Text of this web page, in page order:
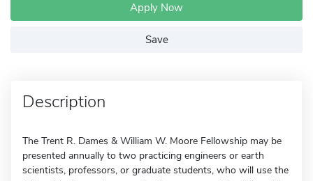
Apply Now
Save
Description
The Trent R. Dames & William W. Moore Fellowship may be
presented annually to two practicing engineers or earth
scientists, professors, or graduate students, who will use the